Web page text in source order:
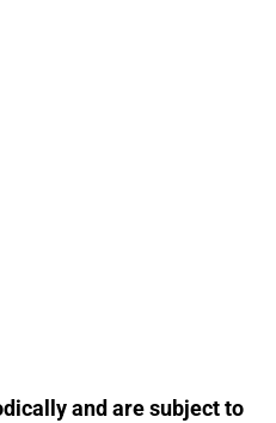
and are subject to